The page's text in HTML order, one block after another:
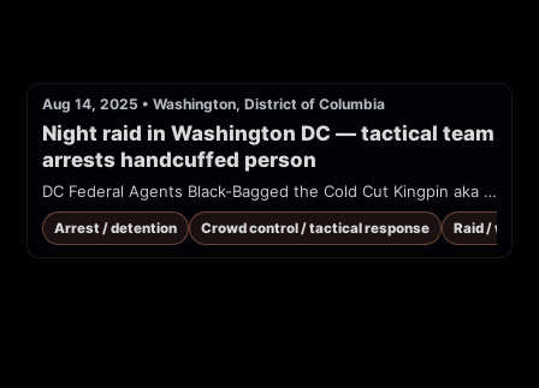
Aug 14, 2025 • Washington, District of Columbia
Night raid in Washington DC — tactical team
arrests handcuffed person
DC Federal Agents Black-Bagged the Cold Cut Kingpin aka El Chapo of the footlongs in a brazen midnight snack raid
Arrest / detention Crowd control / tactical response Raid /